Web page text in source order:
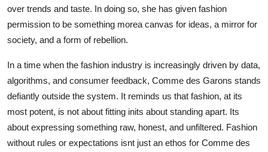
over trends and taste. In doing so, she has given fashion
permission to be something morea canvas for ideas, a mirror for
society, and a form of rebellion.
In a time when the fashion industry is increasingly driven by data,
algorithms, and consumer feedback, Comme des Garons stands
defiantly outside the system. It reminds us that fashion, at its
most potent, is not about fitting inits about standing apart. Its
about expressing something raw, honest, and unfiltered. Fashion
without rules or expectations isnt just an ethos for Comme des